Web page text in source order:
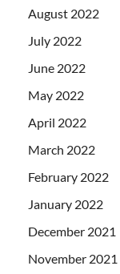
August 2022
July 2022
June 2022
May 2022
April 2022
March 2022
February 2022
January 2022
December 2021
November 2021